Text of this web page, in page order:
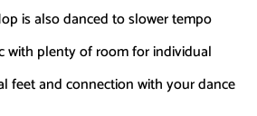
is also danced to slower tempo
with plenty of room for individual
feet and connection with your dance